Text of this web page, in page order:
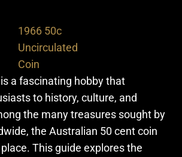
1966 50c
Uncirculated
Coin
a fascinating hobby that
to history, culture, and
the many treasures sought by
the Australian 50 cent coin
This guide explores the